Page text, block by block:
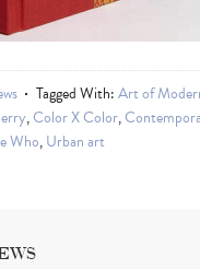
Tagged With:Art of
,Color X Color,
Who,Urban art